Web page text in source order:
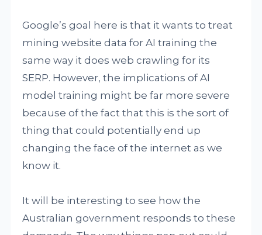
Google’s goal here is that it wants to treat
mining website data for AI training the
same way it does web crawling for its
SERP. However, the implications of AI
model training might be far more severe
because of the fact that this is the sort of
thing that could potentially end up
changing the face of the internet as we
know it.
It will be interesting to see how the
Australian government responds to these